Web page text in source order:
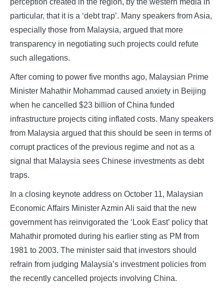
particular, that it is a ‘debt trap’. Many speakers from Asia,
especially those from Malaysia, argued that more
transparency in negotiating such projects could refute
such allegations.
After coming to power five months ago, Malaysian Prime
Minister Mahathir Mohammad caused anxiety in Beijing
when he cancelled $23 billion of China funded
infrastructure projects citing inflated costs. Many speakers
from Malaysia argued that this should be seen in terms of
corrupt practices of the previous regime and not as a
signal that Malaysia sees Chinese investments as debt
traps.
In a closing keynote address on October 11, Malaysian
Economic Affairs Minister Azmin Ali said that the new
government has reinvigorated the ‘Look East’ policy that
Mahathir promoted during his earlier sting as PM from
1981 to 2003. The minister said that investors should
refrain from judging Malaysia’s investment policies from
the recently cancelled projects involving China.